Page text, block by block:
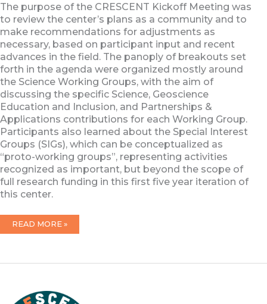
The purpose of the CRESCENT Kickoff Meeting was
to review the center’s plans as a community and to
make recommendations for adjustments as
necessary, based on participant input and recent
advances in the field. The panoply of breakouts set
forth in the agenda were organized mostly around
the Science Working Groups, with the aim of
discussing the specific Science, Geoscience
Education and Inclusion, and Partnerships &
Applications contributions for each Working Group.
Participants also learned about the Special Interest
Groups (SIGs), which can be conceptualized as
“proto-working groups”, representing activities
recognized as important, but beyond the scope of
full research funding in this first five year iteration of
this center.
2023
READ MORE »